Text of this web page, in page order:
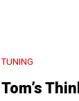
TUNING
Tom’s